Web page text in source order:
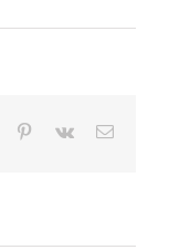
Tumblr Pinterest
Vk Email